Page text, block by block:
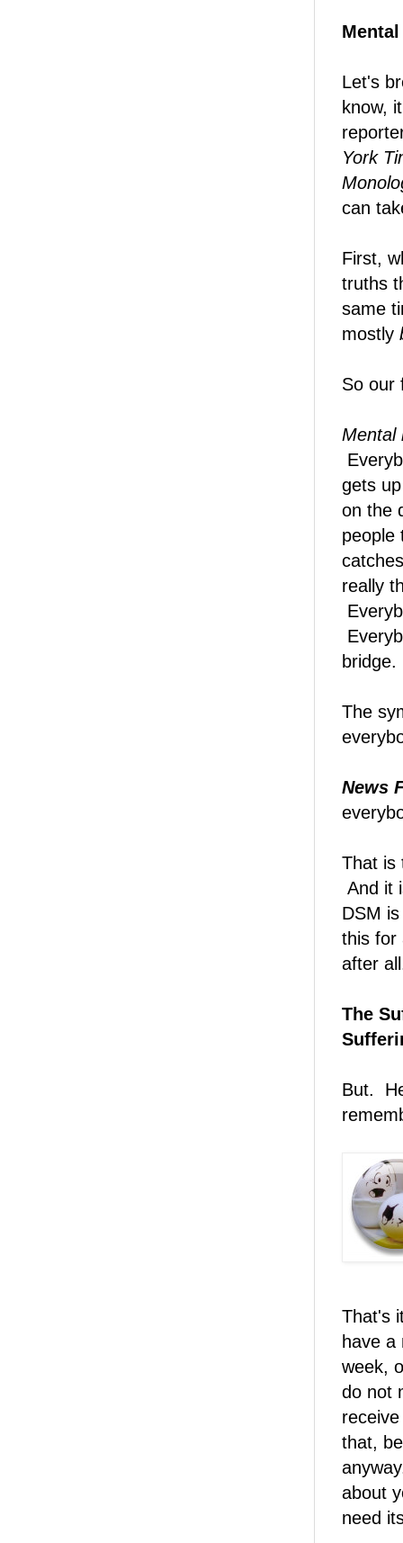
Let's
know,
York
can
First,
truths
same
mostly
So our
Mental
gets
on the
people
really
bridge.
The
News
That is
And it
DSM
this for
after
The
But.
That's
have
week,
do not
that,
about
need